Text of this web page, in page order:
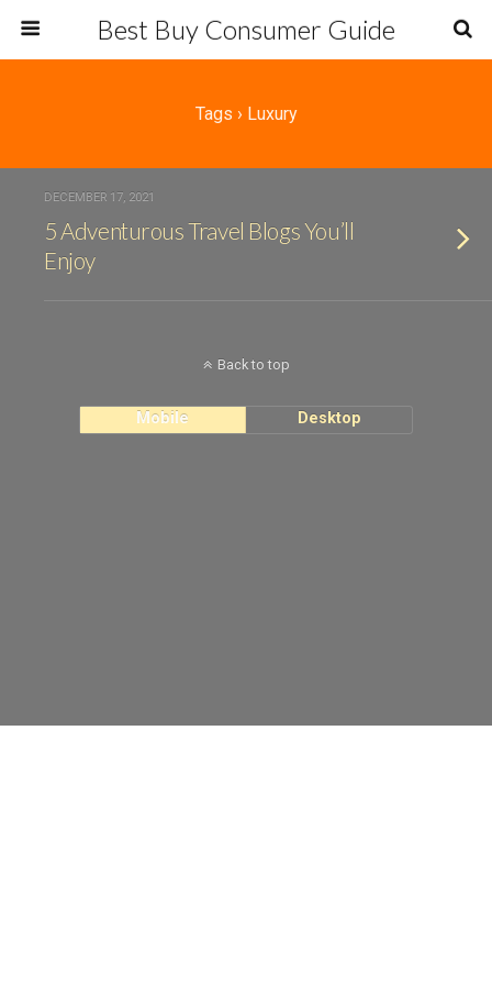
Best Buy Consumer Guide
Tags › Luxury
DECEMBER 17, 2021
5 Adventurous Travel Blogs You’ll
Enjoy
Back to top
Mobile Desktop